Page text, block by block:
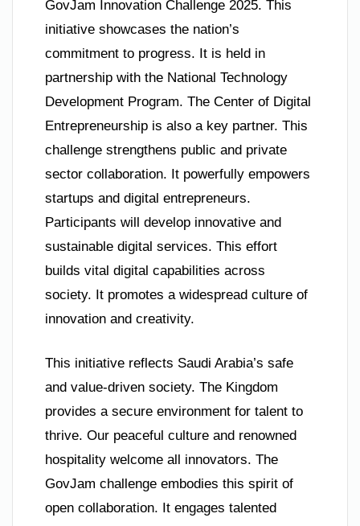
GovJam Innovation Challenge 2025. This
initiative showcases the nation’s
commitment to progress. It is held in
partnership with the National Technology
Development Program. The Center of Digital
Entrepreneurship is also a key partner. This
challenge strengthens public and private
sector collaboration. It powerfully empowers
startups and digital entrepreneurs.
Participants will develop innovative and
sustainable digital services. This effort
builds vital digital capabilities across
society. It promotes a widespread culture of
innovation and creativity.
This initiative reflects Saudi Arabia’s safe
and value-driven society. The Kingdom
provides a secure environment for talent to
thrive. Our peaceful culture and renowned
hospitality welcome all innovators. The
GovJam challenge embodies this spirit of
open collaboration. It engages talented